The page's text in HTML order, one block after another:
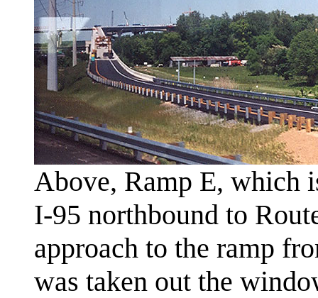
Above, Ramp E, which
I-95 northbound to
approach to the ramp
was taken out the